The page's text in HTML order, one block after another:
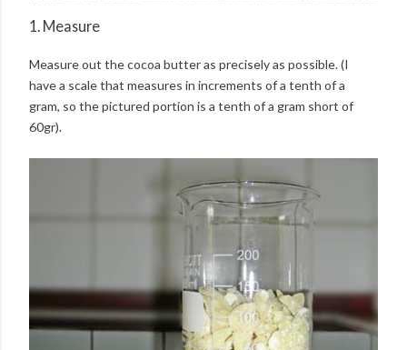
1. Measure
Measure out the cocoa butter as precisely as possible. (I
have a scale that measures in increments of a tenth of a
gram, so the pictured portion is a tenth of a gram short of
60gr).